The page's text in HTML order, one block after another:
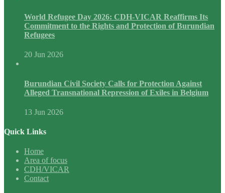
World Refugee Day 2026: CDH-VICAR Reaffirms Its
Commitment to the Rights and Protection of Burundian
Refugees
20 Jun 2026
Burundian Civil Society Calls for Protection Against
Alleged Transnational Repression of Exiles in Belgium
13 Jun 2026
Quick Links
Home
Area of focus
CDH/VICAR
Contact